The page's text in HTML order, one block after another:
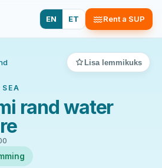
EN ET Rent a SUP
Lisa lemmikuks
rand water